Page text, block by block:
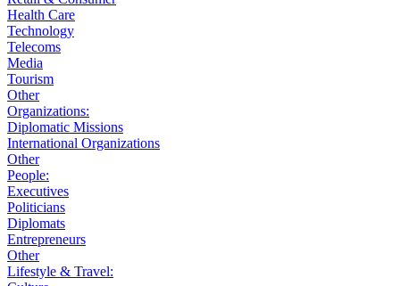
Health Care
Technology
Telecoms
Media
Tourism
Other
Organizations:
Diplomatic Missions
International Organizations
Other
People:
Executives
Politicians
Diplomats
Entrepreneurs
Other
Lifestyle & Travel: